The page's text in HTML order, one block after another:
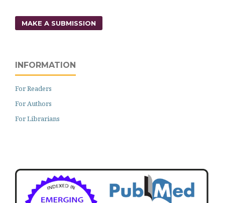
MAKE A SUBMISSION
INFORMATION
For Readers
For Authors
For Librarians